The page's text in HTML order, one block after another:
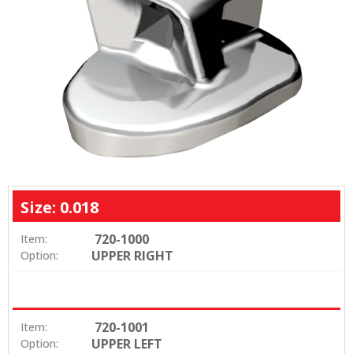
Size: 0.018
Item: 720-1000
Option: UPPER RIGHT
Item: 720-1001
Option: UPPER LEFT